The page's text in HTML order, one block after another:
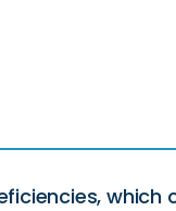
which